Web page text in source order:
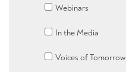
Webinars
In the Media
Voices of Tomorrow